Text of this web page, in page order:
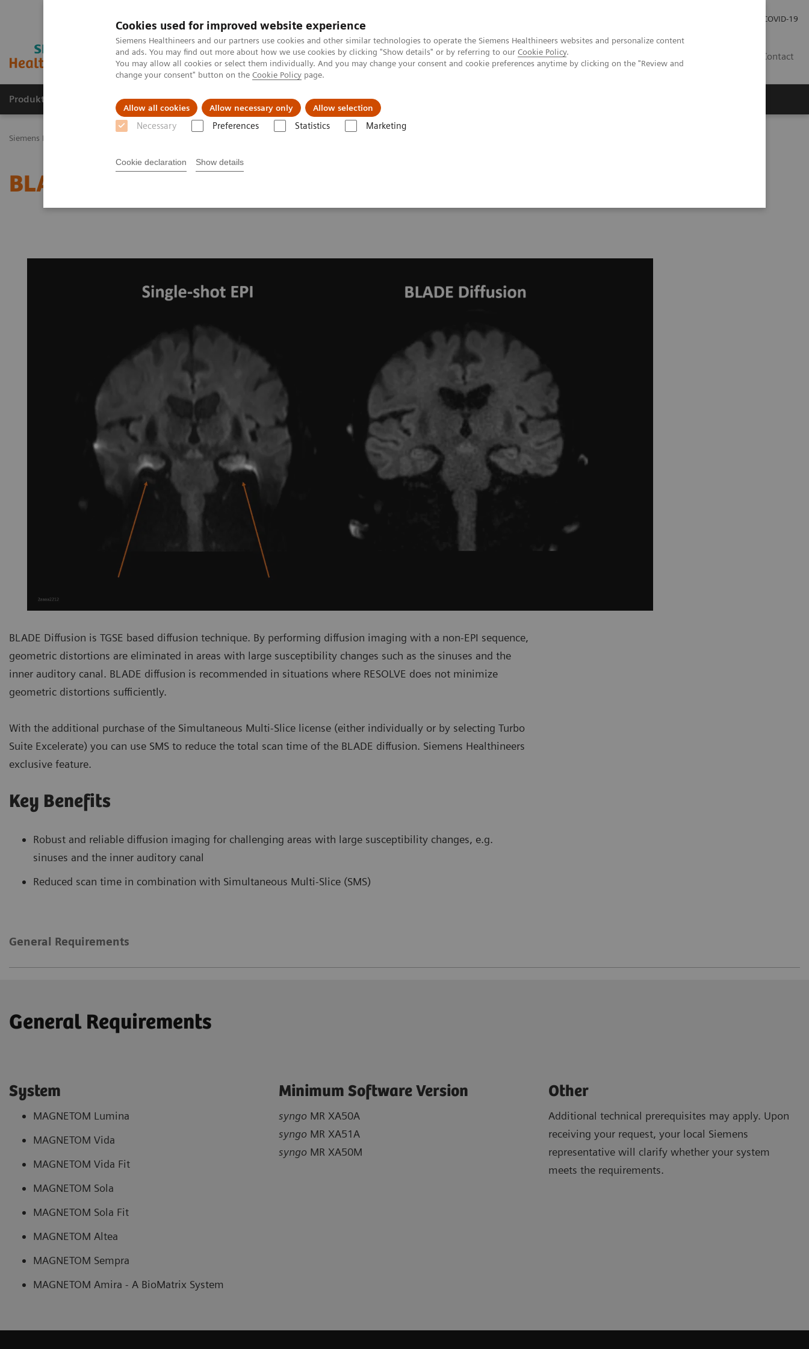
Cookies used for improved website experience
Siemens Healthineers and our partners use cookies and other similar technologies to operate the Siemens Healthineers websites and personalize content
and ads. You may find out more about how we use cookies by clicking "Show details" or by referring to our Cookie Policy.
You may allow all cookies or select them individually. And you may change your consent and cookie preferences anytime by clicking on the "Review and
change your consent" button on the Cookie Policy page.
Allow all cookies Allow necessary only Allow selection
Necessary Preferences Statistics Marketing
Cookie declaration Show details
COVID-19
Contact
Produkty a služby Podpora & Dokumentácia Náš cieľ
Siemens Healthineers Slovakia
BLADE Diffusion
BLADE Diffusion is TGSE based diffusion technique. By performing diffusion imaging with a non-EPI sequence,
geometric distortions are eliminated in areas with large susceptibility changes such as the sinuses and the
inner auditory canal. BLADE diffusion is recommended in situations where RESOLVE does not minimize
geometric distortions sufficiently.
With the additional purchase of the Simultaneous Multi-Slice license (either individually or by selecting Turbo
Suite Excelerate) you can use SMS to reduce the total scan time of the BLADE diffusion. Siemens Healthineers
exclusive feature.
Key Benefits
Robust and reliable diffusion imaging for challenging areas with large susceptibility changes, e.g.
sinuses and the inner auditory canal
Reduced scan time in combination with Simultaneous Multi-Slice (SMS)
General Requirements
General Requirements
System
MAGNETOM Lumina
MAGNETOM Vida
MAGNETOM Vida Fit
MAGNETOM Sola
MAGNETOM Sola Fit
MAGNETOM Altea
MAGNETOM Sempra
MAGNETOM Amira - A BioMatrix System
Minimum Software Version
syngo MR XA50A
syngo MR XA51A
syngo MR XA50M
Other
Additional technical prerequisites may apply. Upon
receiving your request, your local Siemens
representative will clarify whether your system
meets the requirements.